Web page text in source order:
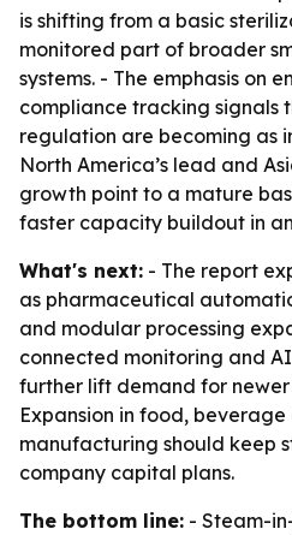
is shifting from a basic
monitored part of broader
systems. - The emphasis on
compliance tracking signals
regulation are becoming as
North America’s lead and
growth point to a mature
faster capacity buildout in
What's next: - The report
as pharmaceutical
and modular processing
connected monitoring and
further lift demand for newer
Expansion in food,
manufacturing should keep
company capital plans.
The bottom line: - Steam-